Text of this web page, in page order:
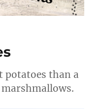
potatoes than a